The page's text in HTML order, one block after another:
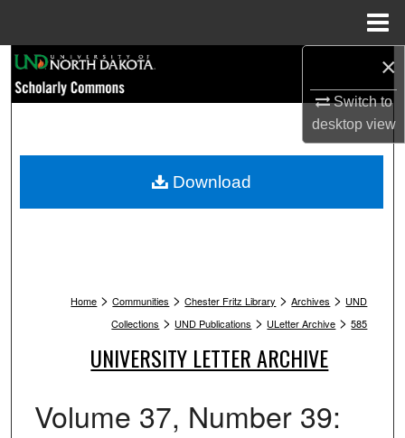
×
Switch to
desktopview
Browse Collections
My Account
Home > Communities > Chester Fritz Library > Archives > UND
Collections > UND Publications > ULetter Archive > 585
UNIVERSITY LETTER ARCHIVE
Volume 37, Number 39:
Download